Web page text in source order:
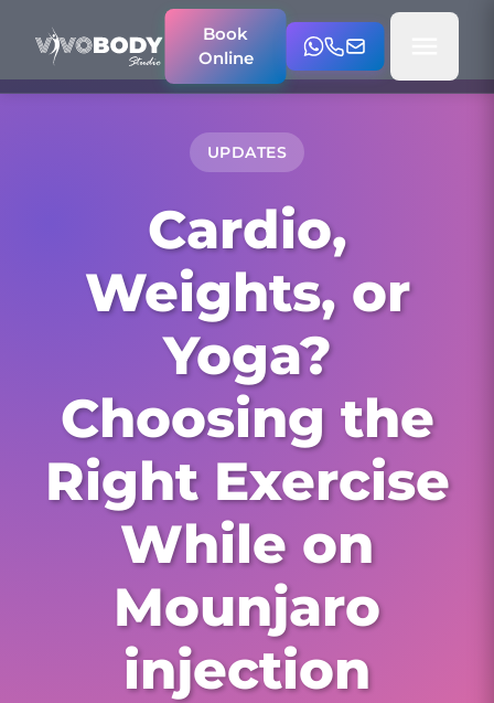
Book
Online
UPDATES
Cardio,
Weights, or
Yoga?
Choosing the
Right Exercise
While on
Mounjaro
injection